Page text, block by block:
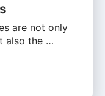
are not only
also the …